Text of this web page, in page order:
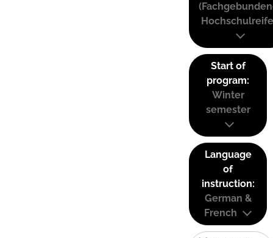
Start of
program:
Winter
semester
Language
of
instruction:
German &
French